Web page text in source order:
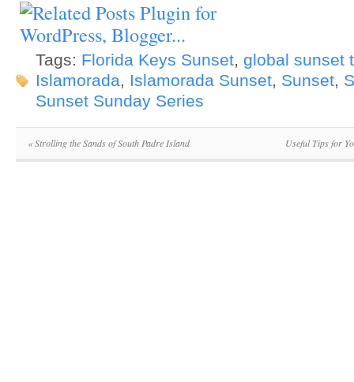
Tags: Florida Keys Sunset, global sunset
Islamorada, Islamorada Sunset, Sunset,
Sunset Sunday Series
«Strolling the Sands of South Padre Island Useful Tips for